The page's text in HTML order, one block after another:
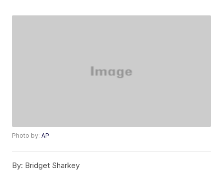
Photo by:AP
By: Bridget Sharkey